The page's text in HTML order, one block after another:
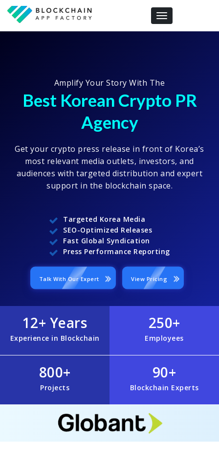
Toggle navigation
Amplify Your Story With The
Best Korean Crypto PR
Agency
Get your crypto press release in front of Korea’s
most relevant media outlets, investors, and
audiences with targeted distribution and expert
support in the blockchain space.
Targeted Korea Media
SEO-Optimized Releases
Fast Global Syndication
Press Performance Reporting
Talk With Our Expert View Pricing
12+ Years
Experience in Blockchain
250+
Employees
800+
Projects
90+
Blockchain Experts